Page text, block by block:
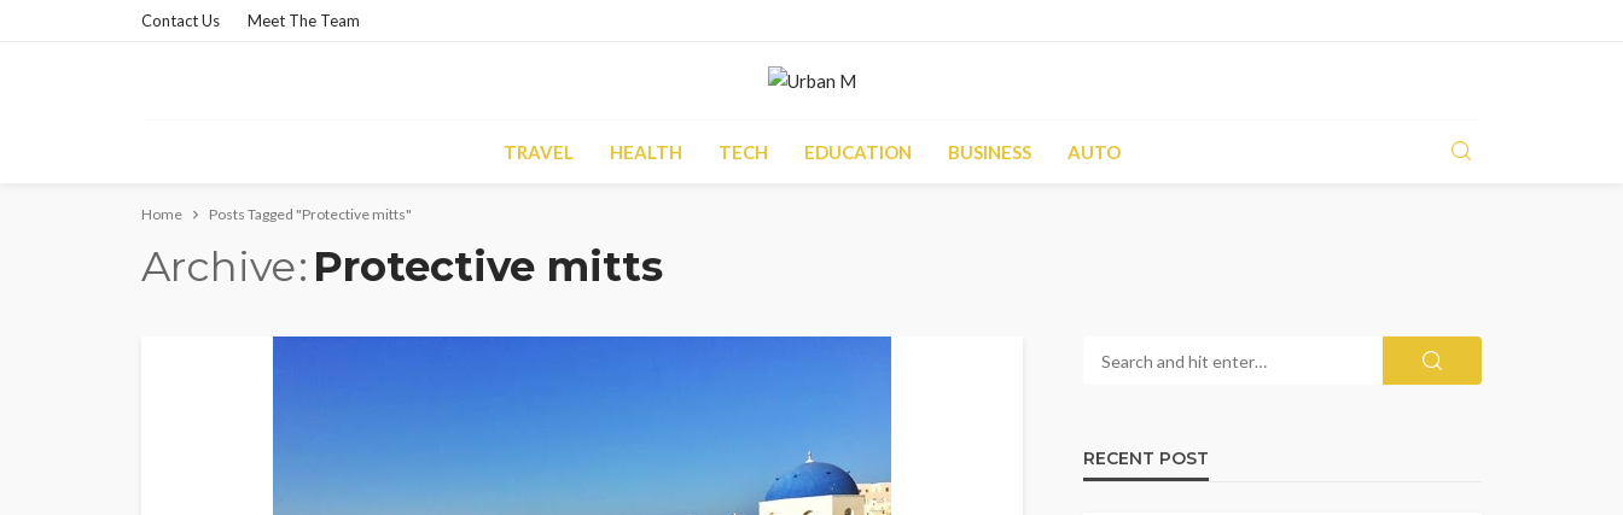
Contact Us Meet The Team
TRAVEL HEALTH TECH EDUCATION BUSINESS AUTO
Home Posts Tagged "Protective mitts"
Archive Protective mitts
RECENT POST